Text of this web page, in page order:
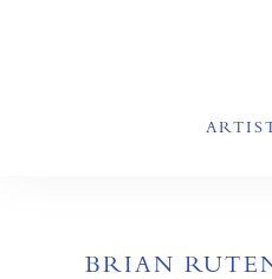
BRIAN